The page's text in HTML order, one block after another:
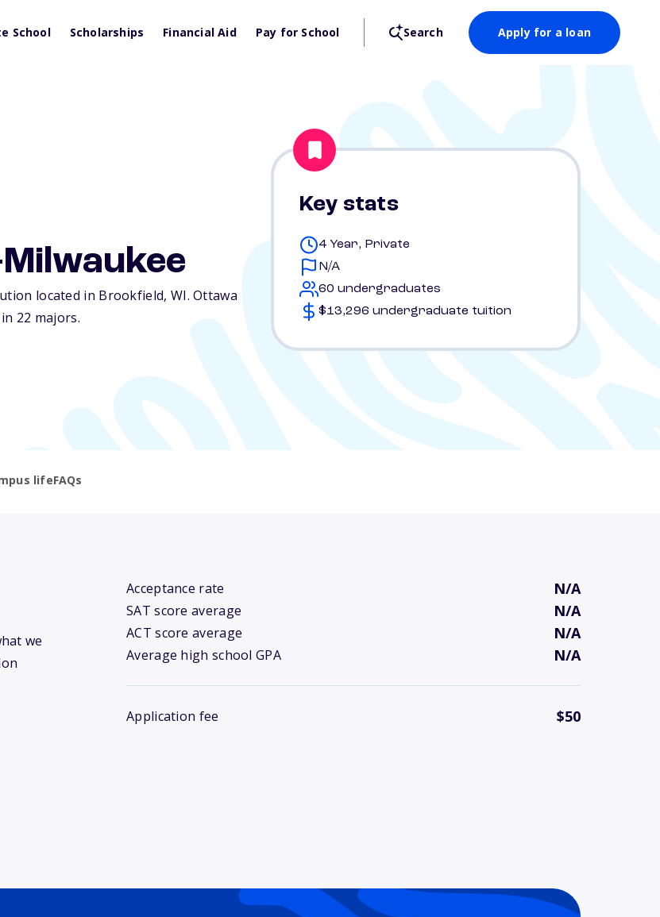
School Scholarships Financial Aid Pay for School Search Apply for a loan
located in Brookfield, WI. Ottawa
22 majors.
Key stats
4 Year, Private
N/A
60 undergraduates
$13,296 undergraduate tuition
lifeFAQs
we
Acceptance rate N/A
SAT score average N/A
ACT score average N/A
Average high school GPA N/A
Application fee $50